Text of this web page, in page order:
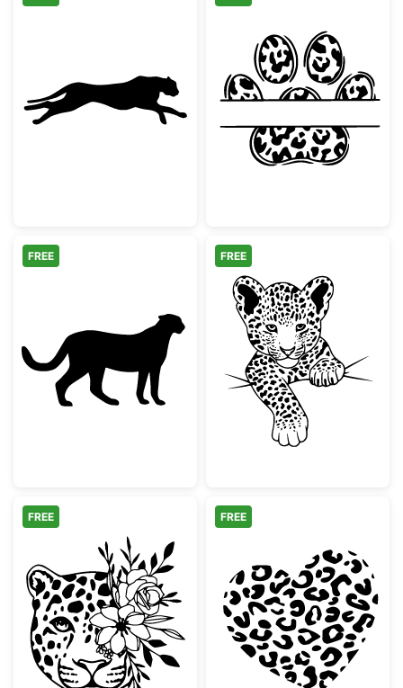
Running Cheetah Silhouette
Cheetah Silhouette
FREE
Cute Baby
FREE
Floral Leopard Face Design
FREE
Leopard Print
FREE